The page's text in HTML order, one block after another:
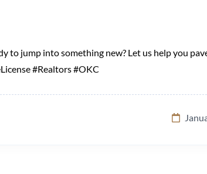
to jump into something new? Let us help you
#Realtors #OKC